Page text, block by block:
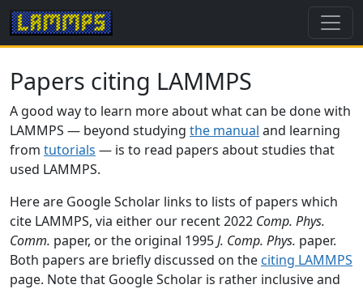
Papers citing LAMMPS
A good way to learn more about what can be done with
LAMMPS — beyond studying the manual and learning
from tutorials — is to read papers about studies that
used LAMMPS.
Here are Google Scholar links to lists of papers which
cite LAMMPS, via either our recent 2022 Comp. Phys.
Comm. paper, or the original 1995J. Comp. Phys. paper.
Both papers are briefly discussed on the citing LAMMPS
page. Note that Google Scholar is rather inclusive and